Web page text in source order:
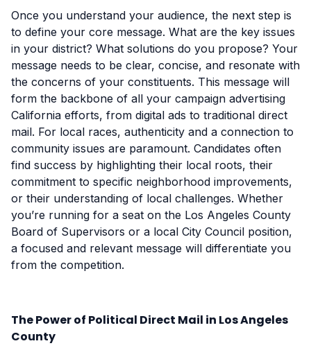
Once you understand your audience, the next step is
to define your core message. What are the key issues
in your district? What solutions do you propose? Your
message needs to be clear, concise, and resonate with
the concerns of your constituents. This message will
form the backbone of all your campaign advertising
California efforts, from digital ads to traditional direct
mail. For local races, authenticity and a connection to
community issues are paramount. Candidates often
find success by highlighting their local roots, their
commitment to specific neighborhood improvements,
or their understanding of local challenges. Whether
you’re running for a seat on the Los Angeles County
Board of Supervisors or a local City Council position,
a focused and relevant message will differentiate you
from the competition.
The Power of Political Direct Mail in Los Angeles
County